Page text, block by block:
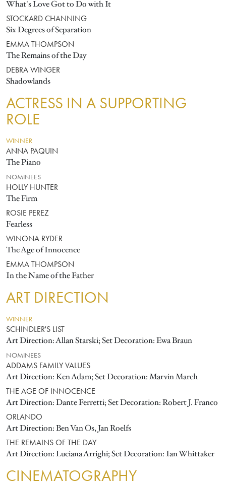
What's Love Got to Do with It
STOCKARD CHANNING
Six Degrees of Separation
EMMA THOMPSON
The Remains of the Day
DEBRA WINGER
Shadowlands
ACTRESS IN A SUPPORTING
ROLE
WINNER
ANNA PAQUIN
The Piano
NOMINEES
HOLLY HUNTER
The Firm
ROSIE PEREZ
Fearless
WINONA RYDER
The Age of Innocence
EMMA THOMPSON
In the Name of the Father
ART DIRECTION
WINNER
SCHINDLER'S LIST
Art Direction: Allan Starski; Set Decoration: Ewa Braun
NOMINEES
ADDAMS FAMILY VALUES
Art Direction: Ken Adam; Set Decoration: Marvin March
THE AGE OF INNOCENCE
Art Direction: Dante Ferretti; Set Decoration: Robert J. Franco
ORLANDO
Art Direction: Ben Van Os, Jan Roelfs
THE REMAINS OF THE DAY
Art Direction: Luciana Arrighi; Set Decoration: Ian Whittaker
CINEMATOGRAPHY